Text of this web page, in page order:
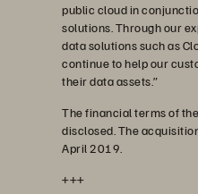
public cloud in
solutions. Through our
data solutions such as
continue to help our
their data assets.”
The financial terms of
disclosed. The
April 2019.
+++